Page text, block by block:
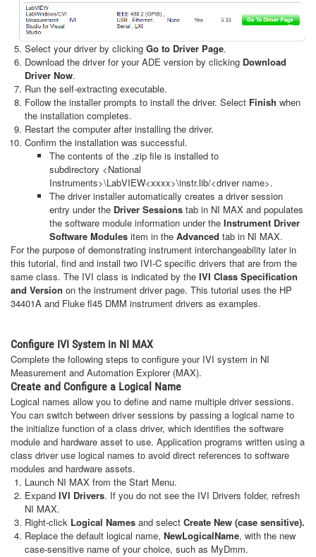
Select your driver by clicking Go to Driver Page.
Download the driver for your ADE version by clicking Download
Driver Now.
Run the self-extracting executable.
Follow the installer prompts to install the driver. Select Finish when
the installation completes.
Restart the computer after installing the driver.
Confirm the installation was successful.
The contents of the .zip file is installed to
subdirectory <National
Instruments>\LabVIEW<xxxx>\instr.lib/<driver name>.
The driver installer automatically creates a driver session
entry under the Driver Sessions tab in NI MAX and populates
the software module information under the Instrument Driver
Software Modules item in the Advanced tab in NI MAX.
For the purpose of demonstrating instrument interchangeability later in
this tutorial, find and install two IVI-C specific drivers that are from the
same class. The IVI class is indicated by the IVI Class Specification
and Version on the instrument driver page. This tutorial uses the HP
34401A and Fluke fl45 DMM instrument drivers as examples.
Configure IVI System in NI MAX
Complete the following steps to configure your IVI system in NI
Measurement and Automation Explorer (MAX).
Create and Configure a Logical Name
Logical names allow you to define and name multiple driver sessions.
You can switch between driver sessions by passing a logical name to
the initialize function of a class driver, which identifies the software
module and hardware asset to use. Application programs written using a
class driver use logical names to avoid direct references to software
modules and hardware assets.
Launch NI MAX from the Start Menu.
Expand IVI Drivers. If you do not see the IVI Drivers folder, refresh
NI MAX.
Right-click Logical Names and select Create New (case sensitive).
Replace the default logical name, NewLogicalName, with the new
case-sensitive name of your choice, such as MyDmm.